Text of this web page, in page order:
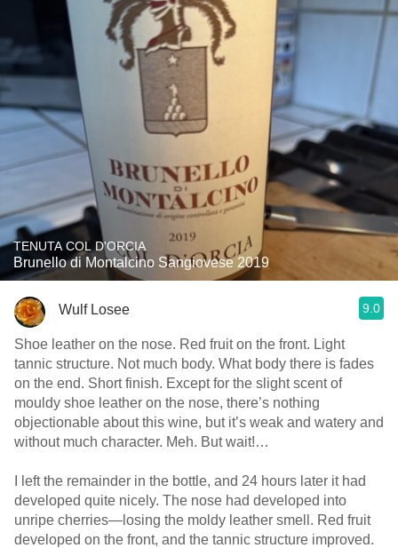
TENUTA COL D'ORCIA
Brunello di Montalcino Sangiovese 2019
Wulf Losee 9.0
Shoe leather on the nose. Red fruit on the front. Light
tannic structure. Not much body. What body there is fades
on the end. Short finish. Except for the slight scent of
mouldy shoe leather on the nose, there’s nothing
objectionable about this wine, but it’s weak and watery and
without much character. Meh. But wait!…
I left the remainder in the bottle, and 24 hours later it had
developed quite nicely. The nose had developed into
unripe cherries—losing the moldy leather smell. Red fruit
developed on the front, and the tannic structure improved.